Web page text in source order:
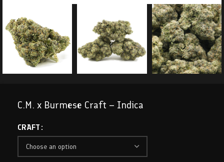
C.M. x Burmese Craft – Indica
CRAFT